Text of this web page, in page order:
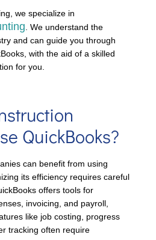
we specialize in
. We understand the
and can guide you through
with the aid of a skilled
for you.
QuickBooks?
can benefit from using
its efficiency requires careful
offers tools for
invoicing, and payroll,
like job costing, progress
tracking often require